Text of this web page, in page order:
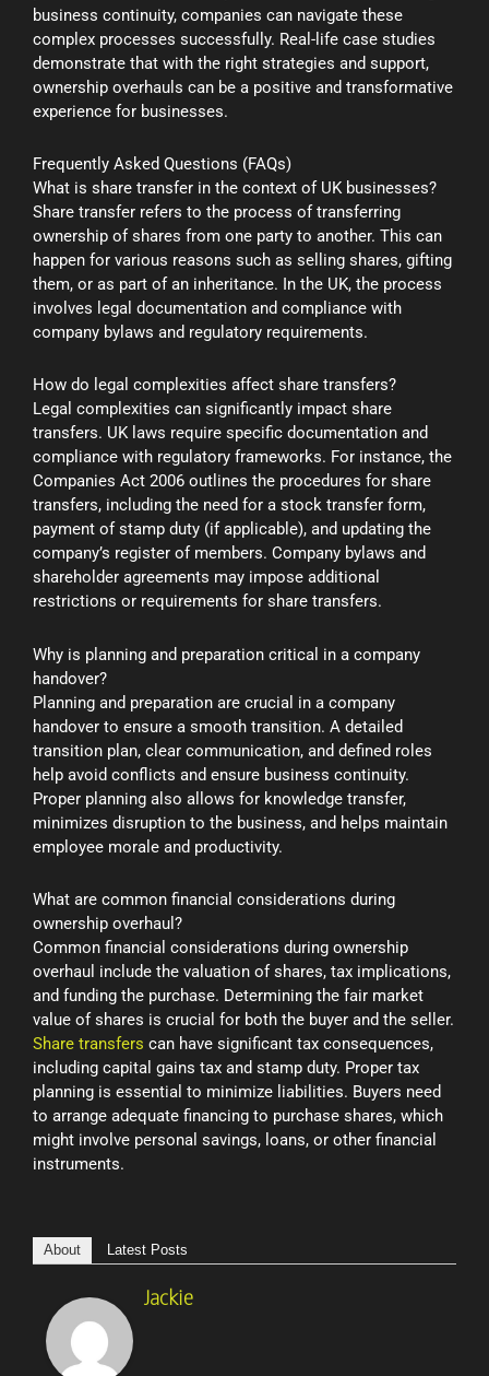
business continuity, companies can navigate these
complex processes successfully. Real-life case studies
demonstrate that with the right strategies and support,
ownership overhauls can be a positive and transformative
experience for businesses.
Frequently Asked Questions (FAQs)
What is share transfer in the context of UK businesses?
Share transfer refers to the process of transferring
ownership of shares from one party to another. This can
happen for various reasons such as selling shares, gifting
them, or as part of an inheritance. In the UK, the process
involves legal documentation and compliance with
company bylaws and regulatory requirements.
How do legal complexities affect share transfers?
Legal complexities can significantly impact share
transfers. UK laws require specific documentation and
compliance with regulatory frameworks. For instance, the
Companies Act 2006 outlines the procedures for share
transfers, including the need for a stock transfer form,
payment of stamp duty (if applicable), and updating the
company’s register of members. Company bylaws and
shareholder agreements may impose additional
restrictions or requirements for share transfers.
Why is planning and preparation critical in a company
handover?
Planning and preparation are crucial in a company
handover to ensure a smooth transition. A detailed
transition plan, clear communication, and defined roles
help avoid conflicts and ensure business continuity.
Proper planning also allows for knowledge transfer,
minimizes disruption to the business, and helps maintain
employee morale and productivity.
What are common financial considerations during
ownership overhaul?
Common financial considerations during ownership
overhaul include the valuation of shares, tax implications,
and funding the purchase. Determining the fair market
value of shares is crucial for both the buyer and the seller.
Share transfers can have significant tax consequences,
including capital gains tax and stamp duty. Proper tax
planning is essential to minimize liabilities. Buyers need
to arrange adequate financing to purchase shares, which
might involve personal savings, loans, or other financial
instruments.
About Latest Posts
Jackie